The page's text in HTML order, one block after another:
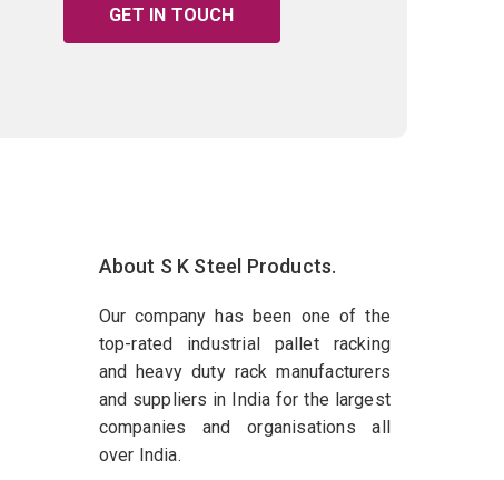
GET IN TOUCH
About S K Steel Products.
Our company has been one of the
top-rated industrial pallet racking
and heavy duty rack manufacturers
and suppliers in India for the largest
companies and organisations all
over India.